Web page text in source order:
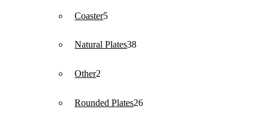
Coaster55
Natural Plates3838
Other2
Rounded Plates2626